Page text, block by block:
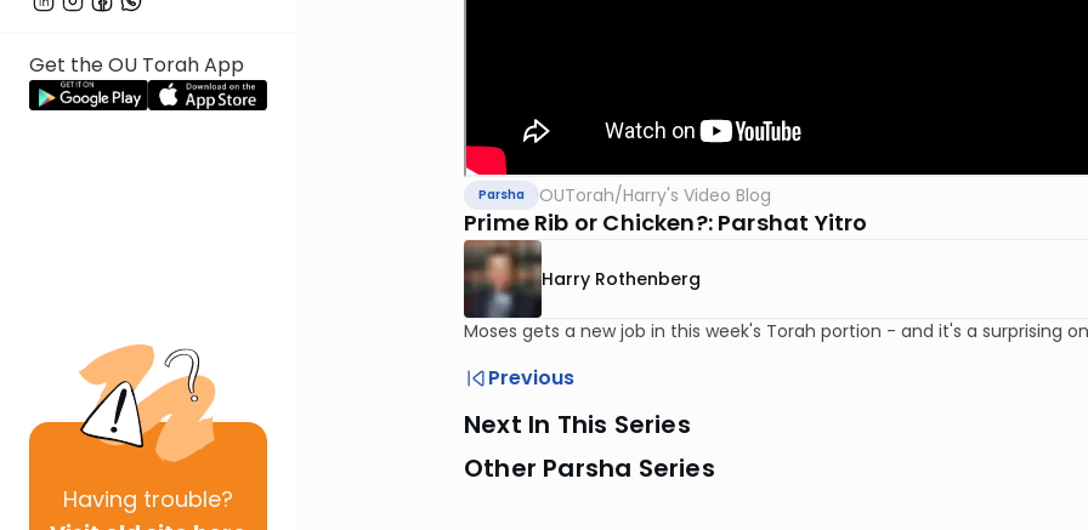
Get the OU Torah App
Having trouble?
Parsha OUTorah/Harry's Video Blog
Prime Rib or Chicken?: Parshat Yitro
Harry Rothenberg
Moses gets a new job in this week's Torah portion - and it's a surprising
Previous
Next In This Series
Other Parsha Series